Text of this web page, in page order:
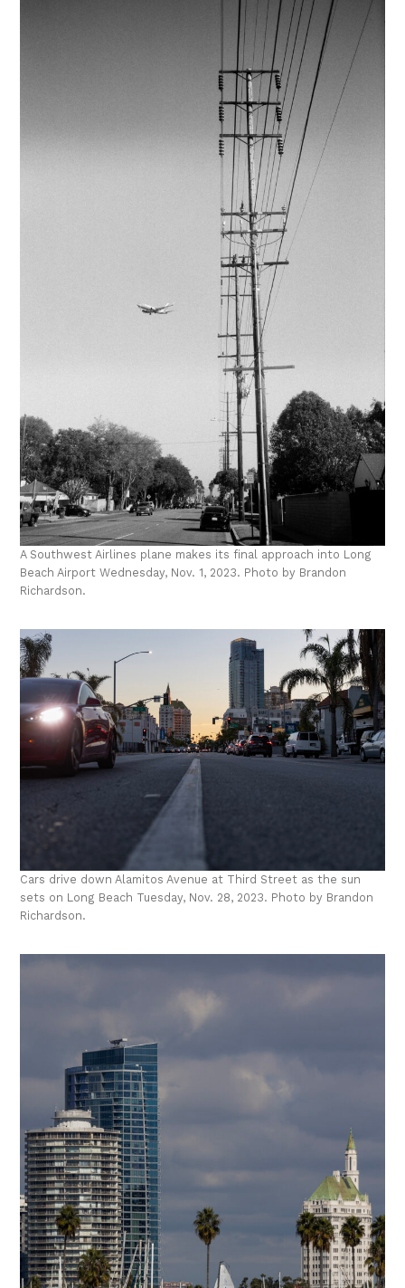
A Southwest Airlines plane makes its final approach into Long
Beach Airport Wednesday, Nov. 1, 2023. Photo by Brandon
Richardson.
Cars drive down Alamitos Avenue at Third Street as the sun
sets on Long Beach Tuesday, Nov. 28, 2023. Photo by Brandon
Richardson.